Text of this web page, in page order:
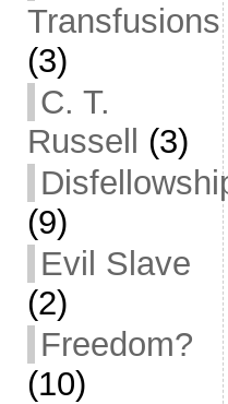
Transfusions
(3)
C. T.
Russell
(3)
(9)
Evil Slave
(2)
Freedom?
(10)